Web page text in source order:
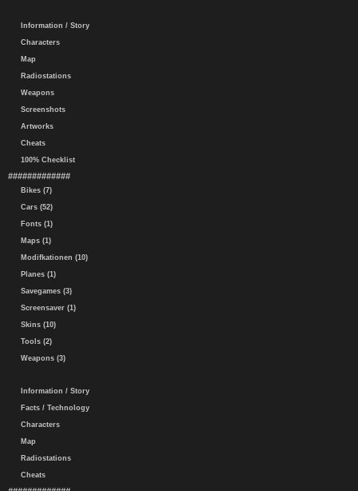
Information / Story
Characters
Map
Radiostations
Weapons
Screenshots
Artworks
Cheats
100% Checklist
#############
Bikes (7)
Cars (52)
Fonts (1)
Maps (1)
Modifkationen (10)
Planes (1)
Savegames (3)
Screensaver (1)
Skins (10)
Tools (2)
Weapons (3)
Information / Story
Facts / Technology
Characters
Map
Radiostations
Cheats